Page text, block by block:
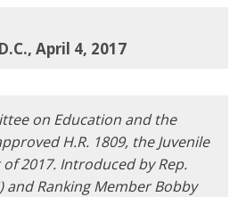
April 4, 2017
on Education and the
H.R. 1809, the Juvenile
2017. Introduced by Rep.
and Ranking Member Bobby